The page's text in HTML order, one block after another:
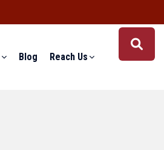
Blog Reach Us